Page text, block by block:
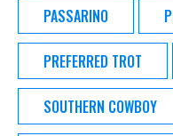
PASSARINO
PREFERRED TROT
SOUTHERN COWBOY